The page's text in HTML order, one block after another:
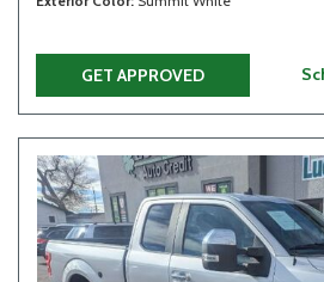
GET APPROVED